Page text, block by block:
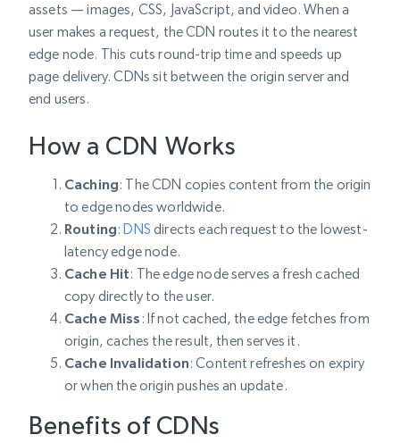
assets — images, CSS, JavaScript, and video. When a
user makes a request, the CDN routes it to the nearest
edge node. This cuts round-trip time and speeds up
page delivery. CDNs sit between the origin server and
end users.
How a CDN Works
Caching: The CDN copies content from the origin
to edge nodes worldwide.
Routing:DNS directs each request to the lowest-
latency edge node.
Cache Hit: The edge node serves a fresh cached
copy directly to the user.
Cache Miss : If not cached, the edge fetches from
origin, caches the result, then serves it.
Cache Invalidation: Content refreshes on expiry
or when the origin pushes an update.
Benefits of CDNs